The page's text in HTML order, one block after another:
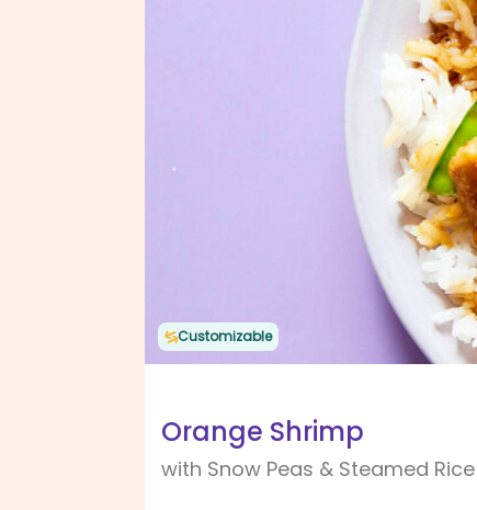
Customizable
Orange Shrimp
with Snow Peas & Steamed Rice